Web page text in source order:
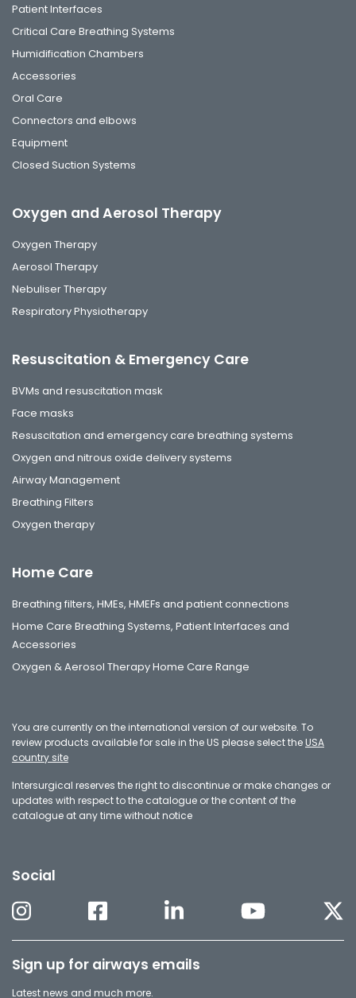
Patient Interfaces
Critical Care Breathing Systems
Humidification Chambers
Accessories
Oral Care
Connectors and elbows
Equipment
Closed Suction Systems
Oxygen and Aerosol Therapy
Oxygen Therapy
Aerosol Therapy
Nebuliser Therapy
Respiratory Physiotherapy
Resuscitation & Emergency Care
BVMs and resuscitation mask
Face masks
Resuscitation and emergency care breathing systems
Oxygen and nitrous oxide delivery systems
Airway Management
Breathing Filters
Oxygen therapy
Home Care
Breathing filters, HMEs, HMEFs and patient connections
Home Care Breathing Systems, Patient Interfaces and
Accessories
Oxygen & Aerosol Therapy Home Care Range
You are currently on the international version of our website. To
review products available for sale in the US please select the USA
country site
Intersurgical reserves the right to discontinue or make changes or
updates with respect to the catalogue or the content of the
catalogue at any time without notice
Social
Sign up for airways emails
Latest news and much more.